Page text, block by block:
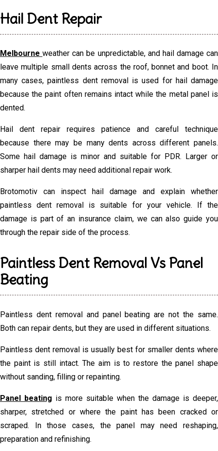
Hail Dent Repair
Melbourneweather can be unpredictable, and hail damage can
leave multiple small dents across the roof, bonnet and boot. In
many cases, paintless dent removal is used for hail damage
because the paint often remains intact while the metal panel is
dented.
Hail dent repair requires patience and careful technique
because there may be many dents across different panels.
Some hail damage is minor and suitable for PDR. Larger or
sharper hail dents may need additional repair work.
Brotomotiv can inspect hail damage and explain whether
paintless dent removal is suitable for your vehicle. If the
damage is part of an insurance claim, we can also guide you
through the repair side of the process.
Paintless Dent Removal Vs Panel
Beating
Paintless dent removal and panel beating are not the same.
Both can repair dents, but they are used in different situations.
Paintless dent removal is usually best for smaller dents where
the paint is still intact. The aim is to restore the panel shape
without sanding, filling or repainting.
Panel beating is more suitable when the damage is deeper,
sharper, stretched or where the paint has been cracked or
scraped. In those cases, the panel may need reshaping,
preparation and refinishing.